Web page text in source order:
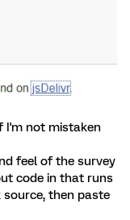
I'm not mistaken
feel of the survey
code in that runs
source, then paste